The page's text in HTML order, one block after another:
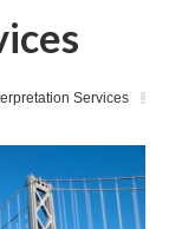
Services